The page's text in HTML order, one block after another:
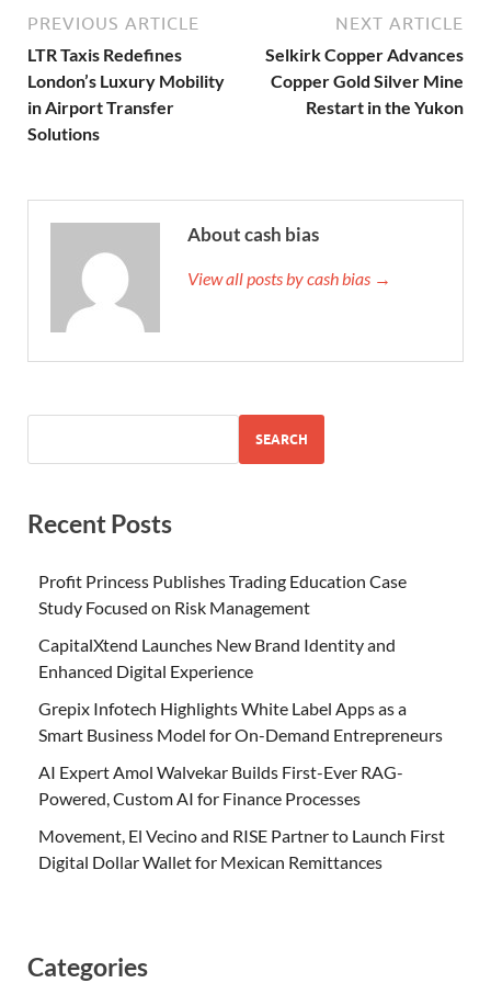
PREVIOUS ARTICLE
LTR Taxis Redefines
London’s Luxury Mobility
in Airport Transfer
Solutions
NEXT ARTICLE
Selkirk Copper Advances
Copper Gold Silver Mine
Restart in the Yukon
About cash bias
View all posts by cash bias →
SEARCH
Recent Posts
Profit Princess Publishes Trading Education Case
Study Focused on Risk Management
CapitalXtend Launches New Brand Identity and
Enhanced Digital Experience
Grepix Infotech Highlights White Label Apps as a
Smart Business Model for On-Demand Entrepreneurs
AI Expert Amol Walvekar Builds First-Ever RAG-
Powered, Custom AI for Finance Processes
Movement, El Vecino and RISE Partner to Launch First
Digital Dollar Wallet for Mexican Remittances
Categories